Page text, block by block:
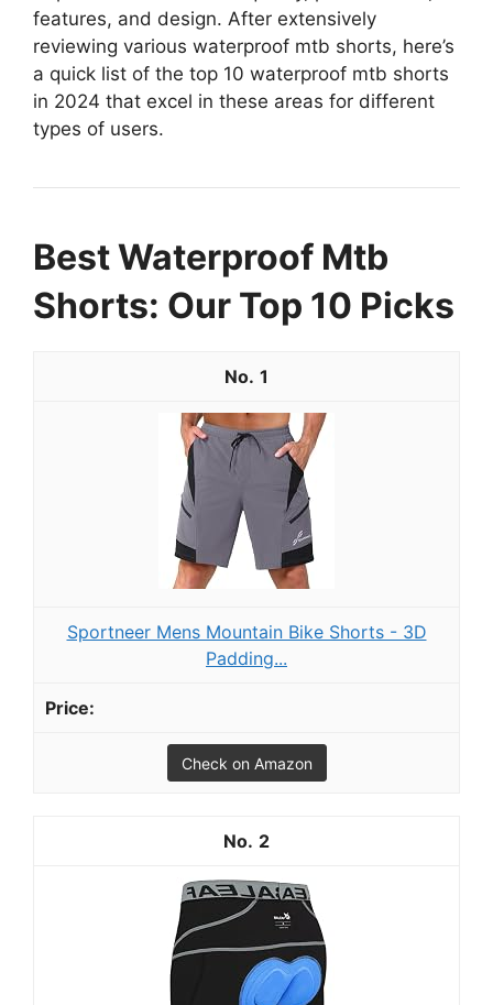
features, and design. After extensively
reviewing various waterproof mtb shorts, here’s
a quick list of the top 10 waterproof mtb shorts
in 2024 that excel in these areas for different
types of users.
Best Waterproof Mtb
Shorts: Our Top 10 Picks
1
Sportneer Mens Mountain Bike Shorts - 3D
Padding...
Check on Amazon
2